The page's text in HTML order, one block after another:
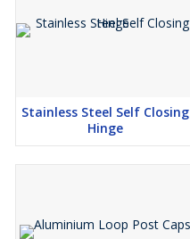
Stainless Steel Self Closing
Hinge